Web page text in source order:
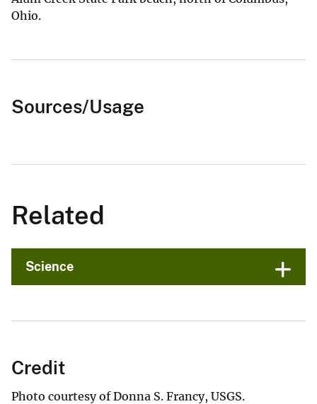
Ohio.
Sources/Usage
Related
Science
Credit
Photo courtesy of Donna S. Francy, USGS.